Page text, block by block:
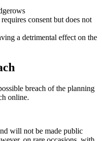
consent but does not
a detrimental effect on the
breach of the planning
online.
will not be made public